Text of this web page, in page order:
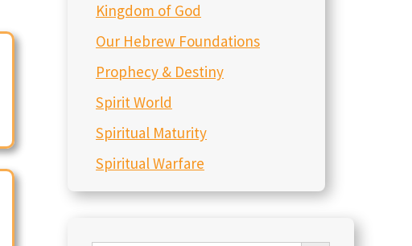
Kingdom of God
Our Hebrew Foundations
Prophecy & Destiny
Spirit World
Spiritual Maturity
Spiritual Warfare
Search Button